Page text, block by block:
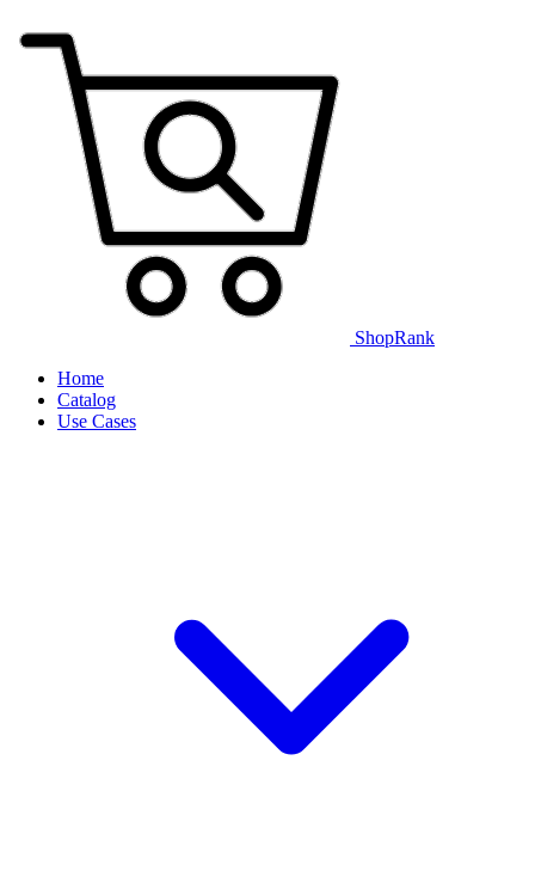
ShopRank
Home
Catalog
Use Cases